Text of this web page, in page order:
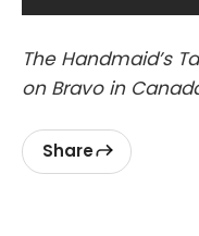
The Handmaid’s
on Bravo in
Share